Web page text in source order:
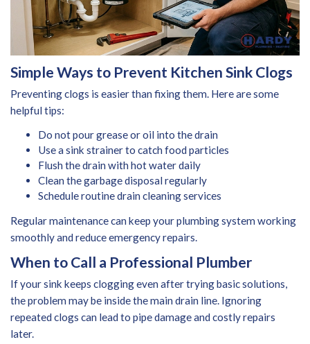
Simple Ways to Prevent Kitchen Sink Clogs
Preventing clogs is easier than fixing them. Here are some
helpful tips:
Do not pour grease or oil into the drain
Use a sink strainer to catch food particles
Flush the drain with hot water daily
Clean the garbage disposal regularly
Schedule routine drain cleaning services
Regular maintenance can keep your plumbing system working
smoothly and reduce emergency repairs.
When to Call a Professional Plumber
If your sink keeps clogging even after trying basic solutions,
the problem may be inside the main drain line. Ignoring
repeated clogs can lead to pipe damage and costly repairs
later.